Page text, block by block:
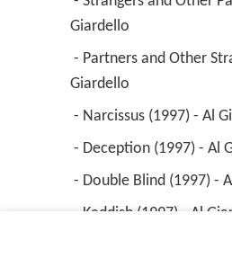
Giardello
Giardello
- Narcissus (1997) - Al
- Deception (1997) - Al
- Double Blind (1997) -